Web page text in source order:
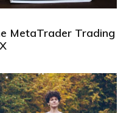
MetaTrader Trading